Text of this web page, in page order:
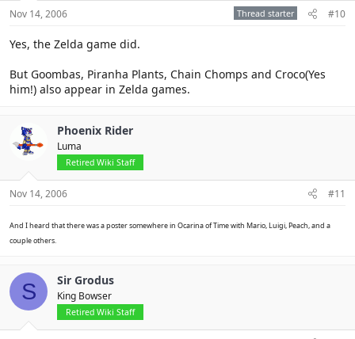
Nov 14, 2006 Thread starter #10
Yes, the Zelda game did.
But Goombas, Piranha Plants, Chain Chomps and Croco(Yes
him!) also appear in Zelda games.
Phoenix Rider
Luma
Retired Wiki Staff
Nov 14, 2006 #11
And I heard that there was a poster somewhere in Ocarina of Time with Mario, Luigi, Peach, and a
couple others.
S Sir Grodus
King Bowser
Retired Wiki Staff